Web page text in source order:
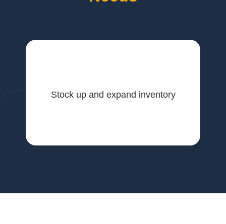
Stock up and expand inventory